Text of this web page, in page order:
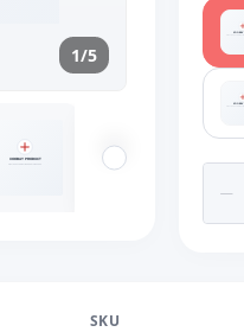
1/5
SKU